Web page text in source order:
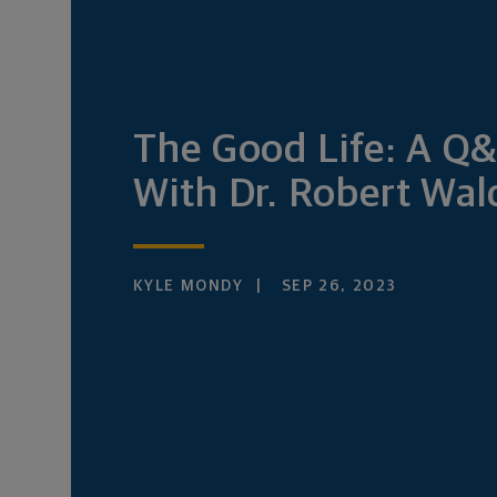
The Good Life: A
With Dr. Robert
KYLE MONDY SEP 26, 2023